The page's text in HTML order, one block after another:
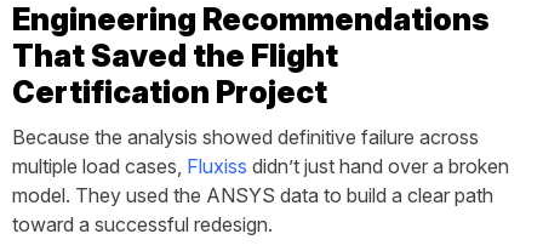
Engineering Recommendations
That Saved the Flight
Certification Project
Because the analysis showed definitive failure across
multiple load cases, Fluxiss didn’t just hand over a broken
model. They used the ANSYS data to build a clear path
toward a successful redesign.